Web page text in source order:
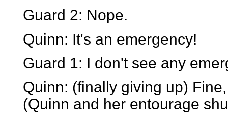
Guard 2: Nope.
Quinn: It's an emergency!
Guard 1: I don't see any
Quinn: (finally giving up)
(Quinn and her entourage